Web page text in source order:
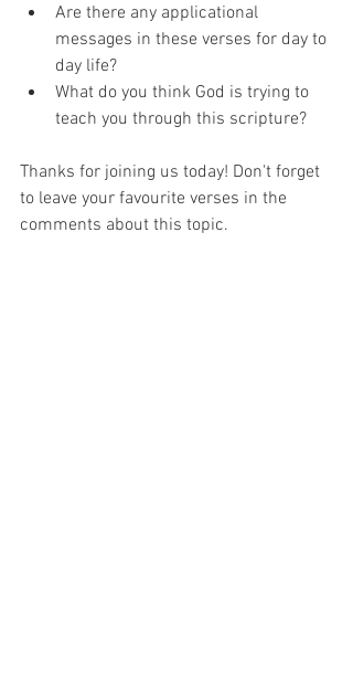
Are there any applicational
messages in these verses for day to
day life?
What do you think God is trying to
teach you through this scripture?
Thanks for joining us today! Don't forget
to leave your favourite verses in the
comments about this topic.